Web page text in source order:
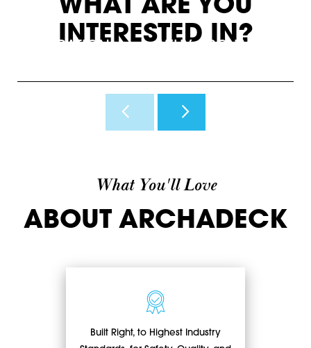
WHAT ARE YOU
INTERESTED IN?
What You'll Love
ABOUT ARCHADECK
Built Right, to Highest Industry